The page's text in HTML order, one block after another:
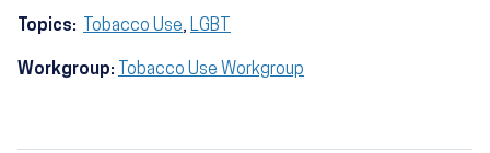
Topics: Tobacco Use, LGBT
Workgroup: Tobacco Use Workgroup